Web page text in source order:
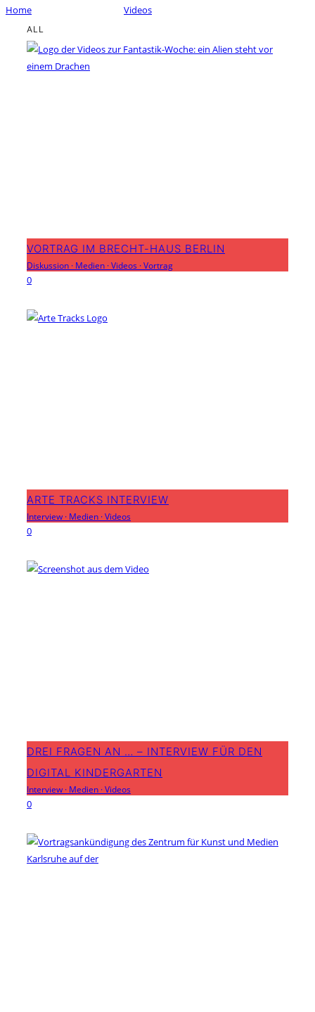
Home Videos
ALL
VORTRAG IM BRECHT-HAUS BERLIN
Diskussion · Medien ·Videos ·Vortrag
0
ARTE TRACKS INTERVIEW
Interview · Medien ·Videos
0
DREI FRAGEN AN … – INTERVIEW FÜR DEN
DIGITAL KINDERGARTEN
Interview · Medien ·Videos
0